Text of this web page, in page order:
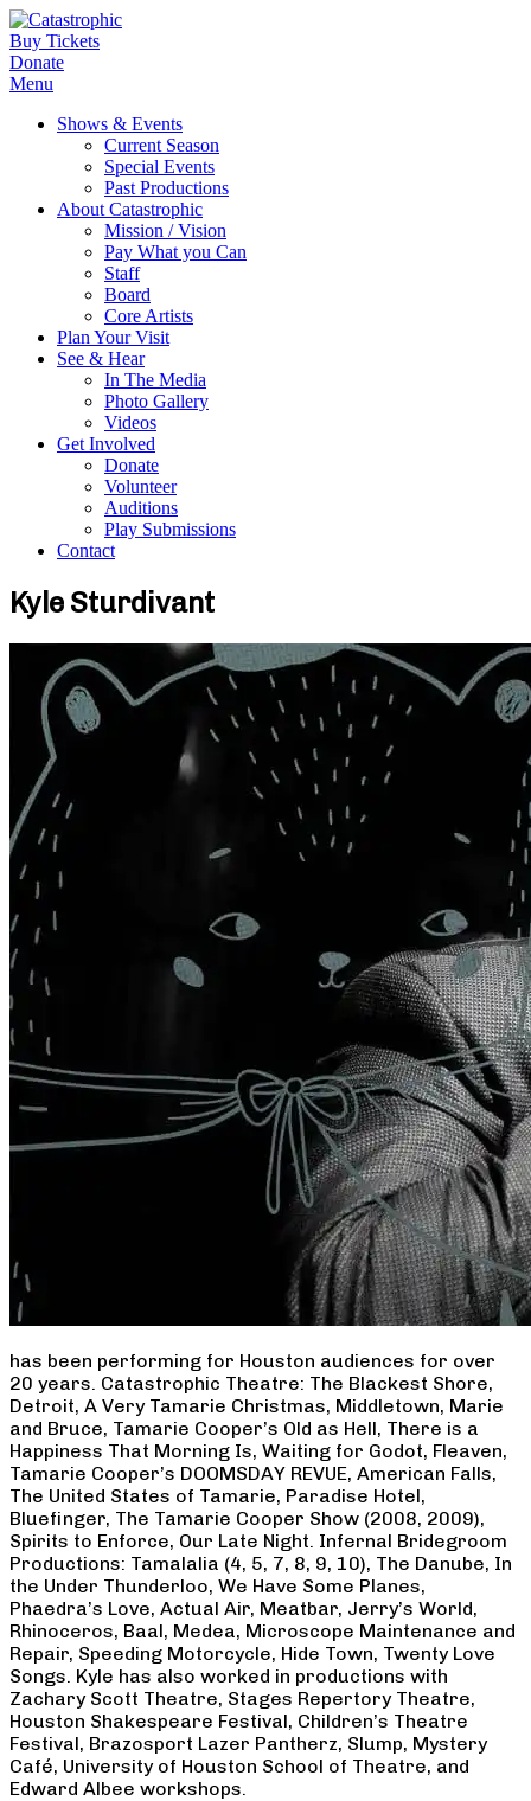
Buy Tickets
Donate
Menu
Shows & Events
Current Season
Special Events
Past Productions
About Catastrophic
Mission / Vision
Pay What you Can
Staff
Board
Core Artists
Plan Your Visit
See & Hear
In The Media
Photo Gallery
Videos
Get Involved
Donate
Volunteer
Auditions
Play Submissions
Contact
Kyle Sturdivant
has been performing for Houston audiences for over
20 years. Catastrophic Theatre: The Blackest Shore,
Detroit, A Very Tamarie Christmas, Middletown, Marie
and Bruce, Tamarie Cooper’s Old as Hell, There is a
Happiness That Morning Is, Waiting for Godot, Fleaven,
Tamarie Cooper’s DOOMSDAY REVUE, American Falls,
The United States of Tamarie, Paradise Hotel,
Bluefinger, The Tamarie Cooper Show (2008, 2009),
Spirits to Enforce, Our Late Night. Infernal Bridegroom
Productions: Tamalalia (4, 5, 7, 8, 9, 10), The Danube, In
the Under Thunderloo, We Have Some Planes,
Phaedra’s Love, Actual Air, Meatbar, Jerry’s World,
Rhinoceros, Baal, Medea, Microscope Maintenance and
Repair, Speeding Motorcycle, Hide Town, Twenty Love
Songs. Kyle has also worked in productions with
Zachary Scott Theatre, Stages Repertory Theatre,
Houston Shakespeare Festival, Children’s Theatre
Festival, Brazosport Lazer Pantherz, Slump, Mystery
Café, University of Houston School of Theatre, and
Edward Albee workshops.